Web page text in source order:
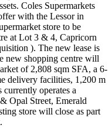
Coles Supermarkets
with the Lessor in
store to be
at Lot 3 & 4, Capricorn
). The new lease is
new shopping centre will
of 2,808 sqm SFA, a 6-
delivery facilities, 1,200 m
operates a
Opal Street, Emerald
store will close as part